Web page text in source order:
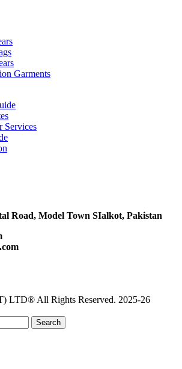
Garments
Services
Road, Model Town SIalkot, Pakistan
LTD® All Rights Reserved. 2025-26
Search